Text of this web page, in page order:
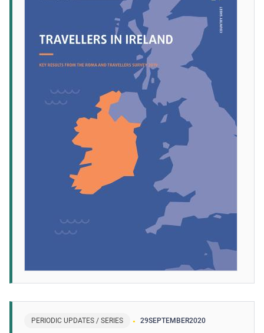
PERIODIC UPDATES / SERIES 29SEPTEMBER2020